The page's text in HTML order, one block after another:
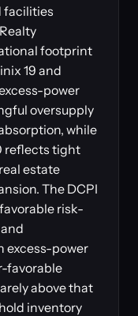
facilities
footprint
19 and
power
oversupply
while
reflects tight
estate
The DCPI
risk-
excess-power
favorable
above that
inventory